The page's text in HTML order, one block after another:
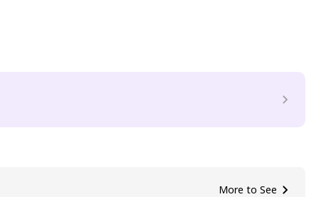
More to See